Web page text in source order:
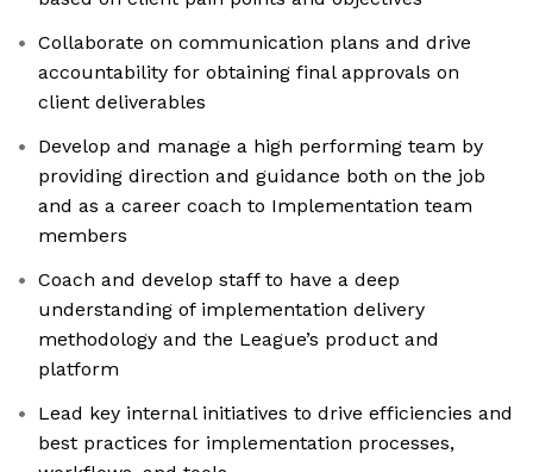
Collaborate on communication plans and drive
accountability for obtaining final approvals on
client deliverables
Develop and manage a high performing team by
providing direction and guidance both on the job
and as a career coach to Implementation team
members
Coach and develop staff to have a deep
understanding of implementation delivery
methodology and the League’s product and
platform
Lead key internal initiatives to drive efficiencies and
best practices for implementation processes,